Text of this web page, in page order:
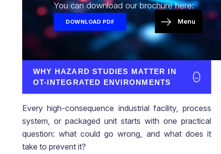
Menu
You can download our brochure here:
DOWNLOAD PDF
WHY HAZARD STUDIES MATTER IN
OT-INTEGRATED ENVIRONMENTS
→
Every high-consequence industrial facility, process
system, or packaged unit starts with one practical
question: what could go wrong, and what does it
take to prevent it?